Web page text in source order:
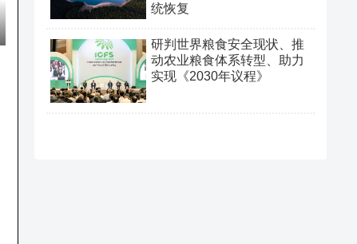
统恢复
研判世界粮食安全现状、推
动农业粮食体系转型、助力
实现《2030年议程》